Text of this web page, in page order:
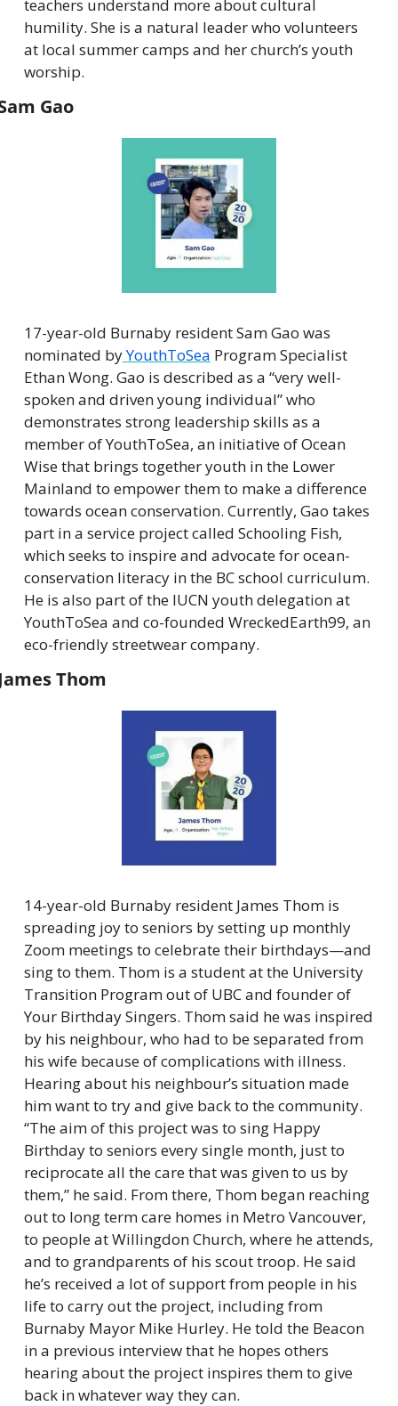
teachers understand more about cultural
humility. She is a natural leader who volunteers
at local summer camps and her church’s youth
worship.
Gao
17-year-old Burnaby resident Sam Gao was
nominated by YouthToSea Program Specialist
Ethan Wong. Gao is described as a “very well-
spoken and driven young individual” who
demonstrates strong leadership skills as a
member of YouthToSea, an initiative of Ocean
Wise that brings together youth in the Lower
Mainland to empower them to make a difference
towards ocean conservation. Currently, Gao takes
part in a service project called Schooling Fish,
which seeks to inspire and advocate for ocean-
conservation literacy in the BC school curriculum.
He is also part of the IUCN youth delegation at
YouthToSea and co-founded WreckedEarth99, an
eco-friendly streetwear company.
Thom
14-year-old Burnaby resident James Thom is
spreading joy to seniors by setting up monthly
Zoom meetings to celebrate their birthdays—and
sing to them. Thom is a student at the University
Transition Program out of UBC and founder of
Your Birthday Singers. Thom said he was inspired
by his neighbour, who had to be separated from
his wife because of complications with illness.
Hearing about his neighbour’s situation made
him want to try and give back to the community.
“The aim of this project was to sing Happy
Birthday to seniors every single month, just to
reciprocate all the care that was given to us by
them,” he said. From there, Thom began reaching
out to long term care homes in Metro Vancouver,
to people at Willingdon Church, where he attends,
and to grandparents of his scout troop. He said
he’s received a lot of support from people in his
life to carry out the project, including from
Burnaby Mayor Mike Hurley. He told the Beacon
in a previous interview that he hopes others
hearing about the project inspires them to give
back in whatever way they can.